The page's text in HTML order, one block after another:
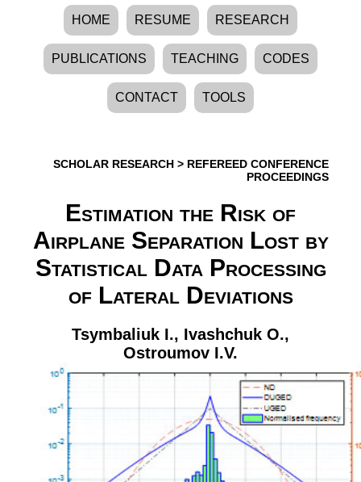
HOME RESUME RESEARCH
PUBLICATIONS TEACHING CODES
CONTACT TOOLS
SCHOLAR RESEARCH > REFEREED CONFERENCE
PROCEEDINGS
Estimation the Risk of
Airplane Separation Lost by
Statistical Data Processing
of Lateral Deviations
Tsymbaliuk I., Ivashchuk O.,
Ostroumov I.V.